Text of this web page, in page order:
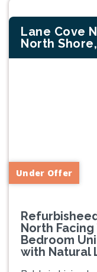
Lane Cove
North
Under Offer
North Facing
Bedroom
with Natural